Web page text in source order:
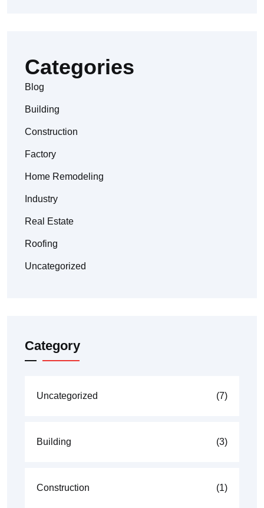
Categories
Blog
Building
Construction
Factory
Home Remodeling
Industry
Real Estate
Roofing
Uncategorized
Category
Uncategorized (7)
Building (3)
Construction (1)